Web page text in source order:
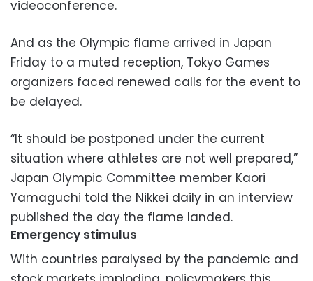
videoconference.
And as the Olympic flame arrived in Japan
Friday to a muted reception, Tokyo Games
organizers faced renewed calls for the event to
be delayed.
“It should be postponed under the current
situation where athletes are not well prepared,”
Japan Olympic Committee member Kaori
Yamaguchi told the Nikkei daily in an interview
published the day the flame landed.
Emergency stimulus
With countries paralysed by the pandemic and